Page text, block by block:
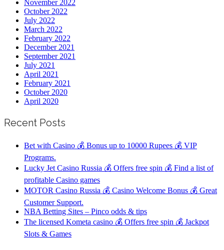
November 2022
October 2022
July 2022
March 2022
February 2022
December 2021
September 2021
July 2021
April 2021
February 2021
October 2020
April 2020
Recent Posts
Bet with Casino 💰 Bonus up to 10000 Rupees 💰 VIP
Programs.
Lucky Jet Casino Russia 💰 Offers free spin 💰 Find a list of
profitable Casino games
MOTOR Casino Russia 💰 Casino Welcome Bonus 💰 Great
Customer Support.
NBA Betting Sites – Pinco odds & tips
The licensed Kometa casino 💰 Offers free spin 💰 Jackpot
Slots & Games